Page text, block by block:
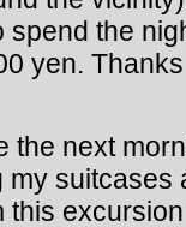
spend the
yen.
the next
my suitcases
this